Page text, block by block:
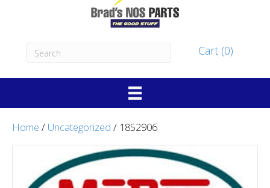
Cart (0)
Home / Uncategorized / 1852906